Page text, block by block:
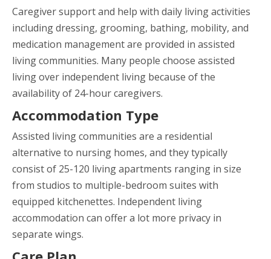
Caregiver support and help with daily living activities
including dressing, grooming, bathing, mobility, and
medication management are provided in assisted
living communities. Many people choose assisted
living over independent living because of the
availability of 24-hour caregivers.
Accommodation Type
Assisted living communities are a residential
alternative to nursing homes, and they typically
consist of 25-120 living apartments ranging in size
from studios to multiple-bedroom suites with
equipped kitchenettes. Independent living
accommodation can offer a lot more privacy in
separate wings.